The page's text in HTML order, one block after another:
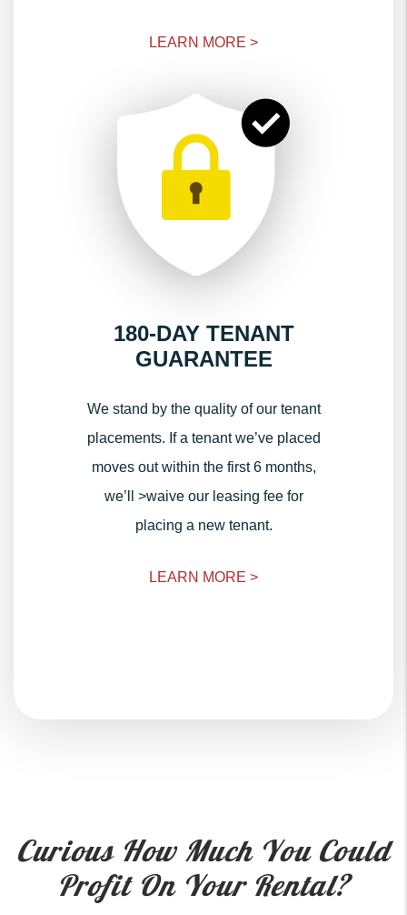
LEARN MORE >
180-DAY TENANT
GUARANTEE
We stand by the quality of our tenant
placements. If a tenant we’ve placed
moves out within the first 6 months,
we’ll >waive our leasing fee for
placing a new tenant.
LEARN MORE >
Curious How Much You Could
Profit On Your Rental?